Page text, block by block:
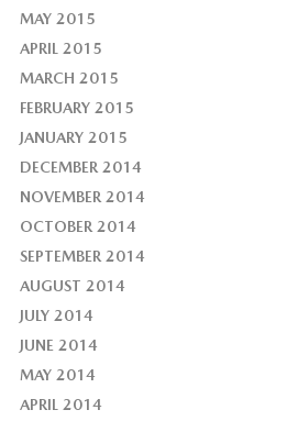
MAY 2015
APRIL 2015
MARCH 2015
FEBRUARY 2015
JANUARY 2015
DECEMBER 2014
NOVEMBER 2014
OCTOBER 2014
SEPTEMBER 2014
AUGUST 2014
JULY 2014
JUNE 2014
MAY 2014
APRIL 2014